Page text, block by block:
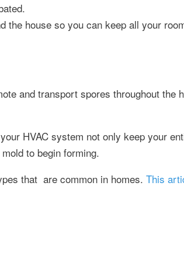
house so you can keep all your
and transport spores throughout the
HVAC system not only keep your
to begin forming.
that are common in homes. This